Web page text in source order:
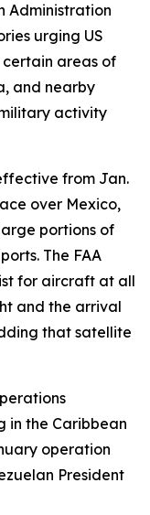
Administration
urging US
areas of
and nearby
activity
from Jan.
over Mexico,
portions of
The FAA
for aircraft at all
and the arrival
that satellite
the Caribbean
operation
President